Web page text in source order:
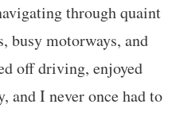
through quaint
busy motorways, and
off driving, enjoyed
and I never once had to